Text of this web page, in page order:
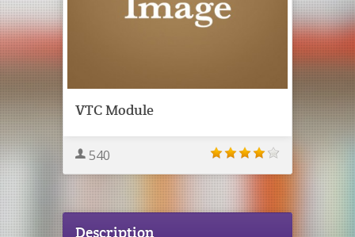
VTC Module
540
Description